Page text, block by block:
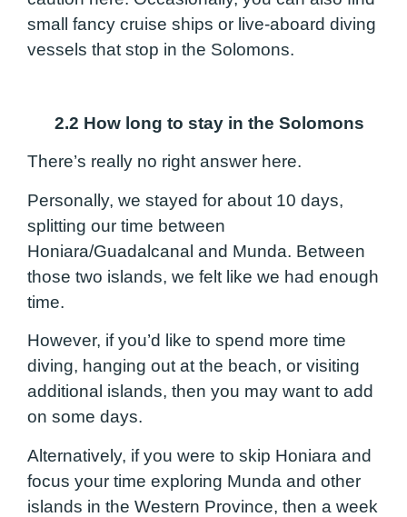
small fancy cruise ships or live-aboard diving
vessels that stop in the Solomons.
2.2 How long to stay in the Solomons
There’s really no right answer here.
Personally, we stayed for about 10 days,
splitting our time between
Honiara/Guadalcanal and Munda. Between
those two islands, we felt like we had enough
time.
However, if you’d like to spend more time
diving, hanging out at the beach, or visiting
additional islands, then you may want to add
on some days.
Alternatively, if you were to skip Honiara and
focus your time exploring Munda and other
islands in the Western Province, then a week